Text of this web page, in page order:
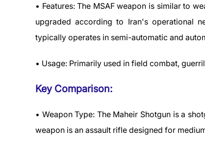
• Features: The MSAF weapon is similar to
upgraded according to Iran's operational
typically operates in semi-automatic and
• Usage: Primarily used in field combat,
Key Comparison:
• Weapon Type: The Maheir Shotgun is a
weapon is an assault rifle designed for